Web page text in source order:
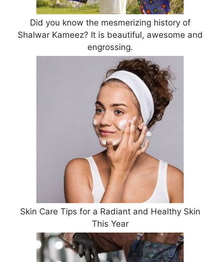
Did you know the mesmerizing history of
Shalwar Kameez? It is beautiful, awesome and
engrossing.
Skin Care Tips for a Radiant and Healthy Skin
This Year